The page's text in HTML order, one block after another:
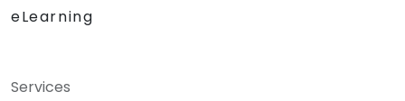
eLearning
Services